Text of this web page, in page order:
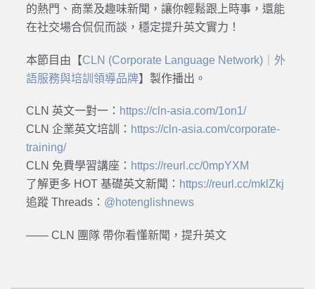
的熱門、商業及趣味新聞，讓你輕鬆跟上時事，還能
在社交場合侃侃而談，穩定提升英文實力！
本節目由【CLN (Corporate Language Network)｜外
語服務與培訓領導品牌】製作播出。
CLN 英文一對一： https://cln-asia.com/1on1/
CLN 企業英文培訓： https://cln-asia.com/corporate-
training/
CLN 免費學習講座： https://reurl.cc/0mpYXM
了解更多 HOT 基礎英文新聞： https://reurl.cc/mklZkj
追蹤 Threads： @hotenglishnews
—— CLN 團隊 帶你看懂新聞，提升英文